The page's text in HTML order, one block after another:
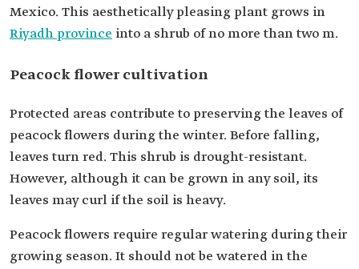
Mexico. This aesthetically pleasing plant grows in
Riyadh province into a shrub of no more than two m.
Peacock flower cultivation
Protected areas contribute to preserving the leaves of
peacock flowers during the winter. Before falling,
leaves turn red. This shrub is drought-resistant.
However, although it can be grown in any soil, its
leaves may curl if the soil is heavy.
Peacock flowers require regular watering during their
growing season. It should not be watered in the